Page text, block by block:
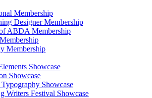
Membership
Designer Membership
ABDA Membership
Membership
Showcase
Showcase
Showcase
Writers Festival Showcase